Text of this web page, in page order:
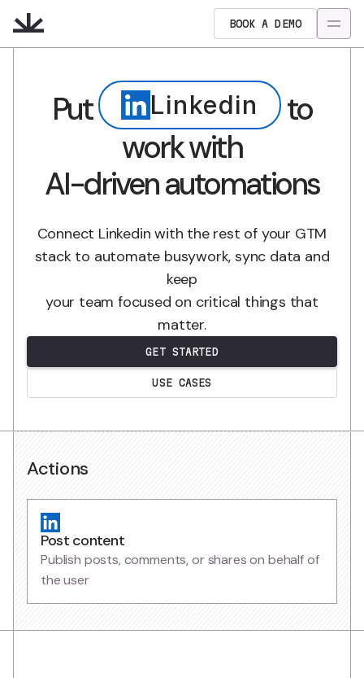
BOOK A DEMO
Put Linkedin
to
work with
AI-driven automations
Connect Linkedin with the rest of your GTM
stack to automate busywork, sync data and
keep
your team focused on critical things that
matter.
GET STARTED
USE CASES
Actions
Post content
Publish posts, comments, or shares on behalf of
the user